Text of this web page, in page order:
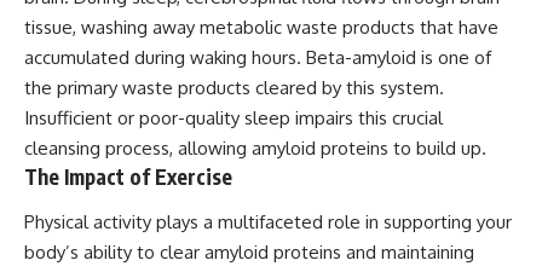
tissue, washing away metabolic waste products that have
accumulated during waking hours. Beta-amyloid is one of
the primary waste products cleared by this system.
Insufficient or poor-quality sleep impairs this crucial
cleansing process, allowing amyloid proteins to build up.
The Impact of Exercise
Physical activity plays a multifaceted role in supporting your
body’s ability to clear amyloid proteins and maintaining